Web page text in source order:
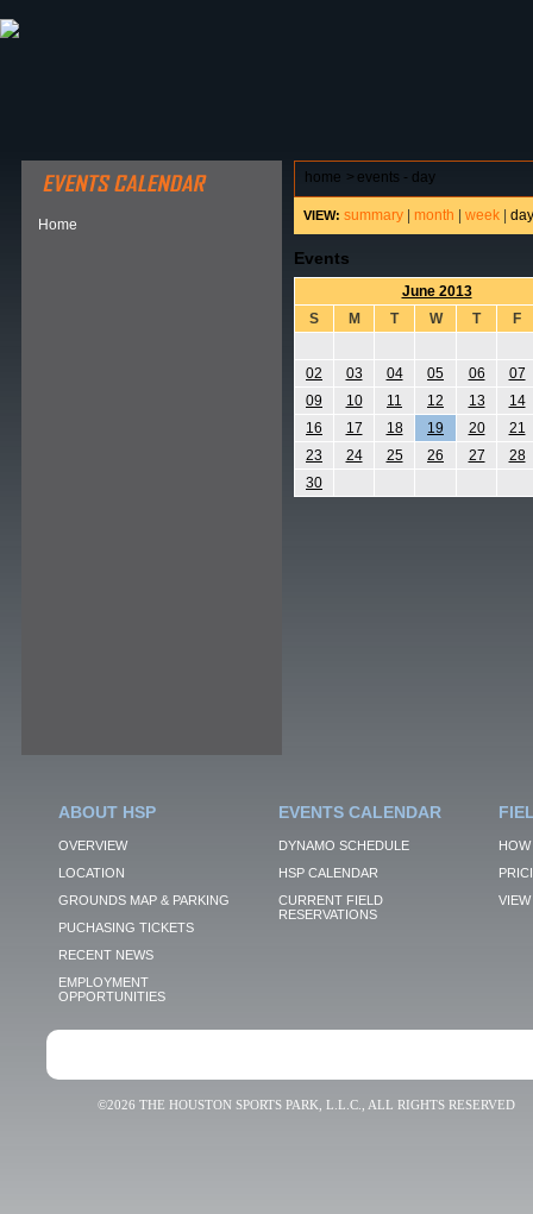
Home
home > events - day
VIEW: summary month week day
Events
June 2013
S
M T W T F
02 03 04 05 06
07
09
10 11 12 13
14
16
17 18 19 20
21
23
24 25 26 27
28
30
ABOUT HSP
OVERVIEW
LOCATION
GROUNDS MAP & PARKING
PUCHASING TICKETS
RECENT NEWS
EMPLOYMENT
OPPORTUNITIES
EVENTS CALENDAR
DYNAMO SCHEDULE
HSP CALENDAR
CURRENT FIELD
RESERVATIONS
VIEW
©2026 THE HOUSTON SPORTS PARK, L.L.C., ALL RIGHTS RESERVED